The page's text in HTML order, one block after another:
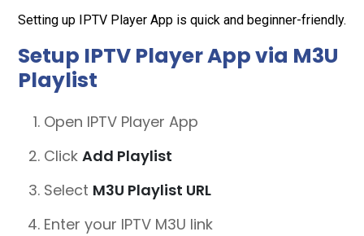
Setting up IPTV Player App is quick and beginner-friendly.
Setup IPTV Player App via M3U
Playlist
Open IPTV Player App
Click Add Playlist
Select M3U Playlist URL
Enter your IPTV M3U link